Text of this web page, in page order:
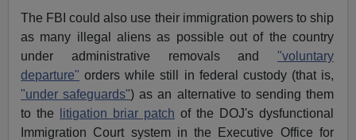
The FBI could also use their immigration powers to ship
as many illegal aliens as possible out of the country
under administrative removals and "voluntary
departure" orders while still in federal custody (that is,
"under safeguards") as an alternative to sending them
to the
litigation briar patch of the DOJ's dysfunctional
Immigration Court system in the Executive Office for